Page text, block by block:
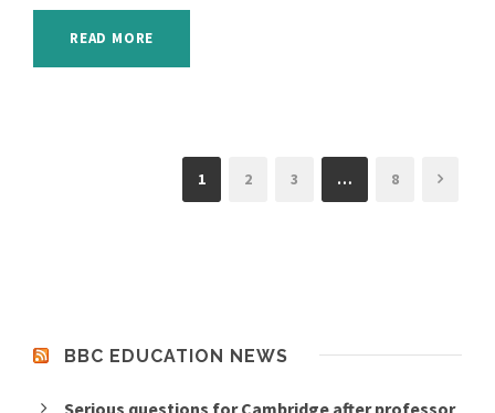
READ MORE
1 2 3 … 8
BBC EDUCATION NEWS